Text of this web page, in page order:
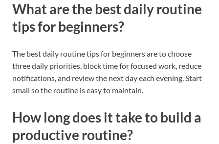
What are the best daily routine
tips for beginners?
The best daily routine tips for beginners are to choose
three daily priorities, block time for focused work, reduce
notifications, and review the next day each evening. Start
small so the routine is easy to maintain.
How long does it take to build a
productive routine?